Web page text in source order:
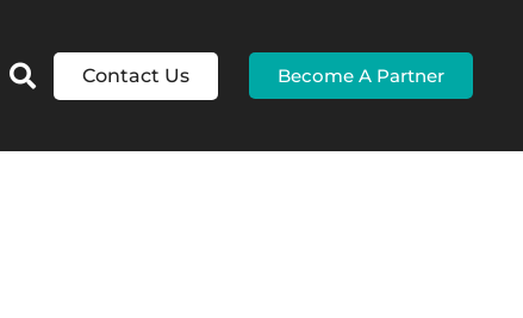
Contact Us Become A Partner